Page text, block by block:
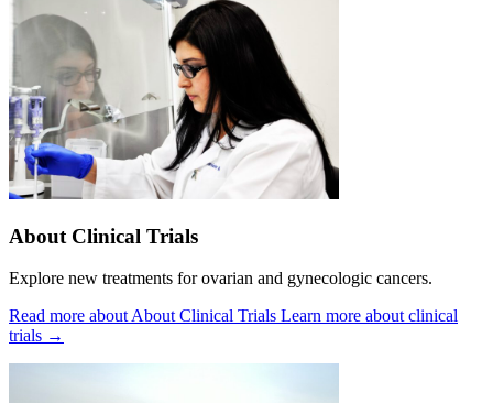
About Clinical Trials
Explore new treatments for ovarian and gynecologic cancers.
Read more about About Clinical Trials Learn more about clinical
trials →